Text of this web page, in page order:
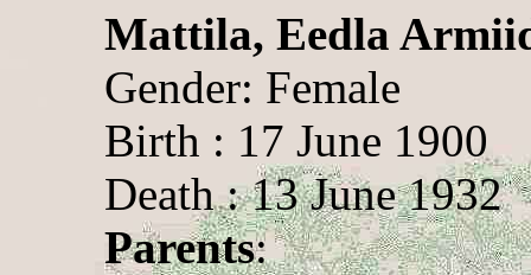
Mattila, Eedla
Gender: Female
Birth : 17 June 1900
Death : 13 June 1932
Parents: